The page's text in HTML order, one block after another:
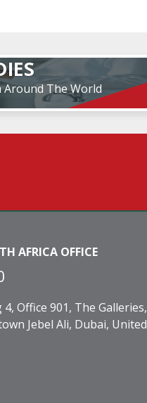
Around The World
AFRICA OFFICE
Office 901, The Galleries,
Jebel Ali, Dubai, United